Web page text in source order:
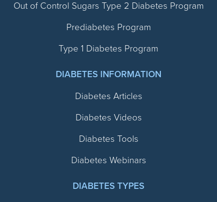
Out of Control Sugars Type 2 Diabetes Program
Prediabetes Program
Type 1 Diabetes Program
DIABETES INFORMATION
Diabetes Articles
Diabetes Videos
Diabetes Tools
Diabetes Webinars
DIABETES TYPES